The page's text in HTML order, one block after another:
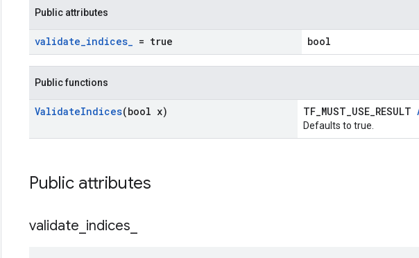
Public attributes
validate_indices_ = true bool
Public functions
ValidateIndices(bool x) TF_MUST_USE_RESULT
Defaults to true.
Public attributes
validate indices